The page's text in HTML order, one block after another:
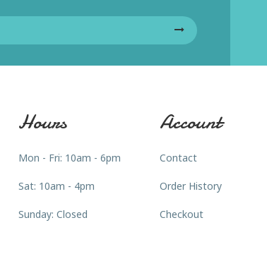
Hours
Mon - Fri: 10am - 6pm
Sat: 10am - 4pm
Sunday: Closed
Account
Contact
Order History
Checkout